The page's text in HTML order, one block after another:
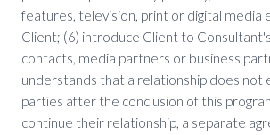
features, television, print or digital media
Client; (6) introduce Client to
contacts, media partners or business
understands that a relationship does not
parties after the conclusion of this
continue their relationship, a separate